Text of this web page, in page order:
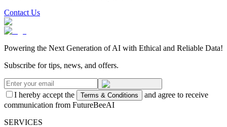
Contact Us
Powering the Next Generation of AI with Ethical and Reliable Data!
Subscribe for tips, news, and offers.
I hereby accept the Terms & Conditions
and agree to receive
communication from FutureBeeAI
SERVICES